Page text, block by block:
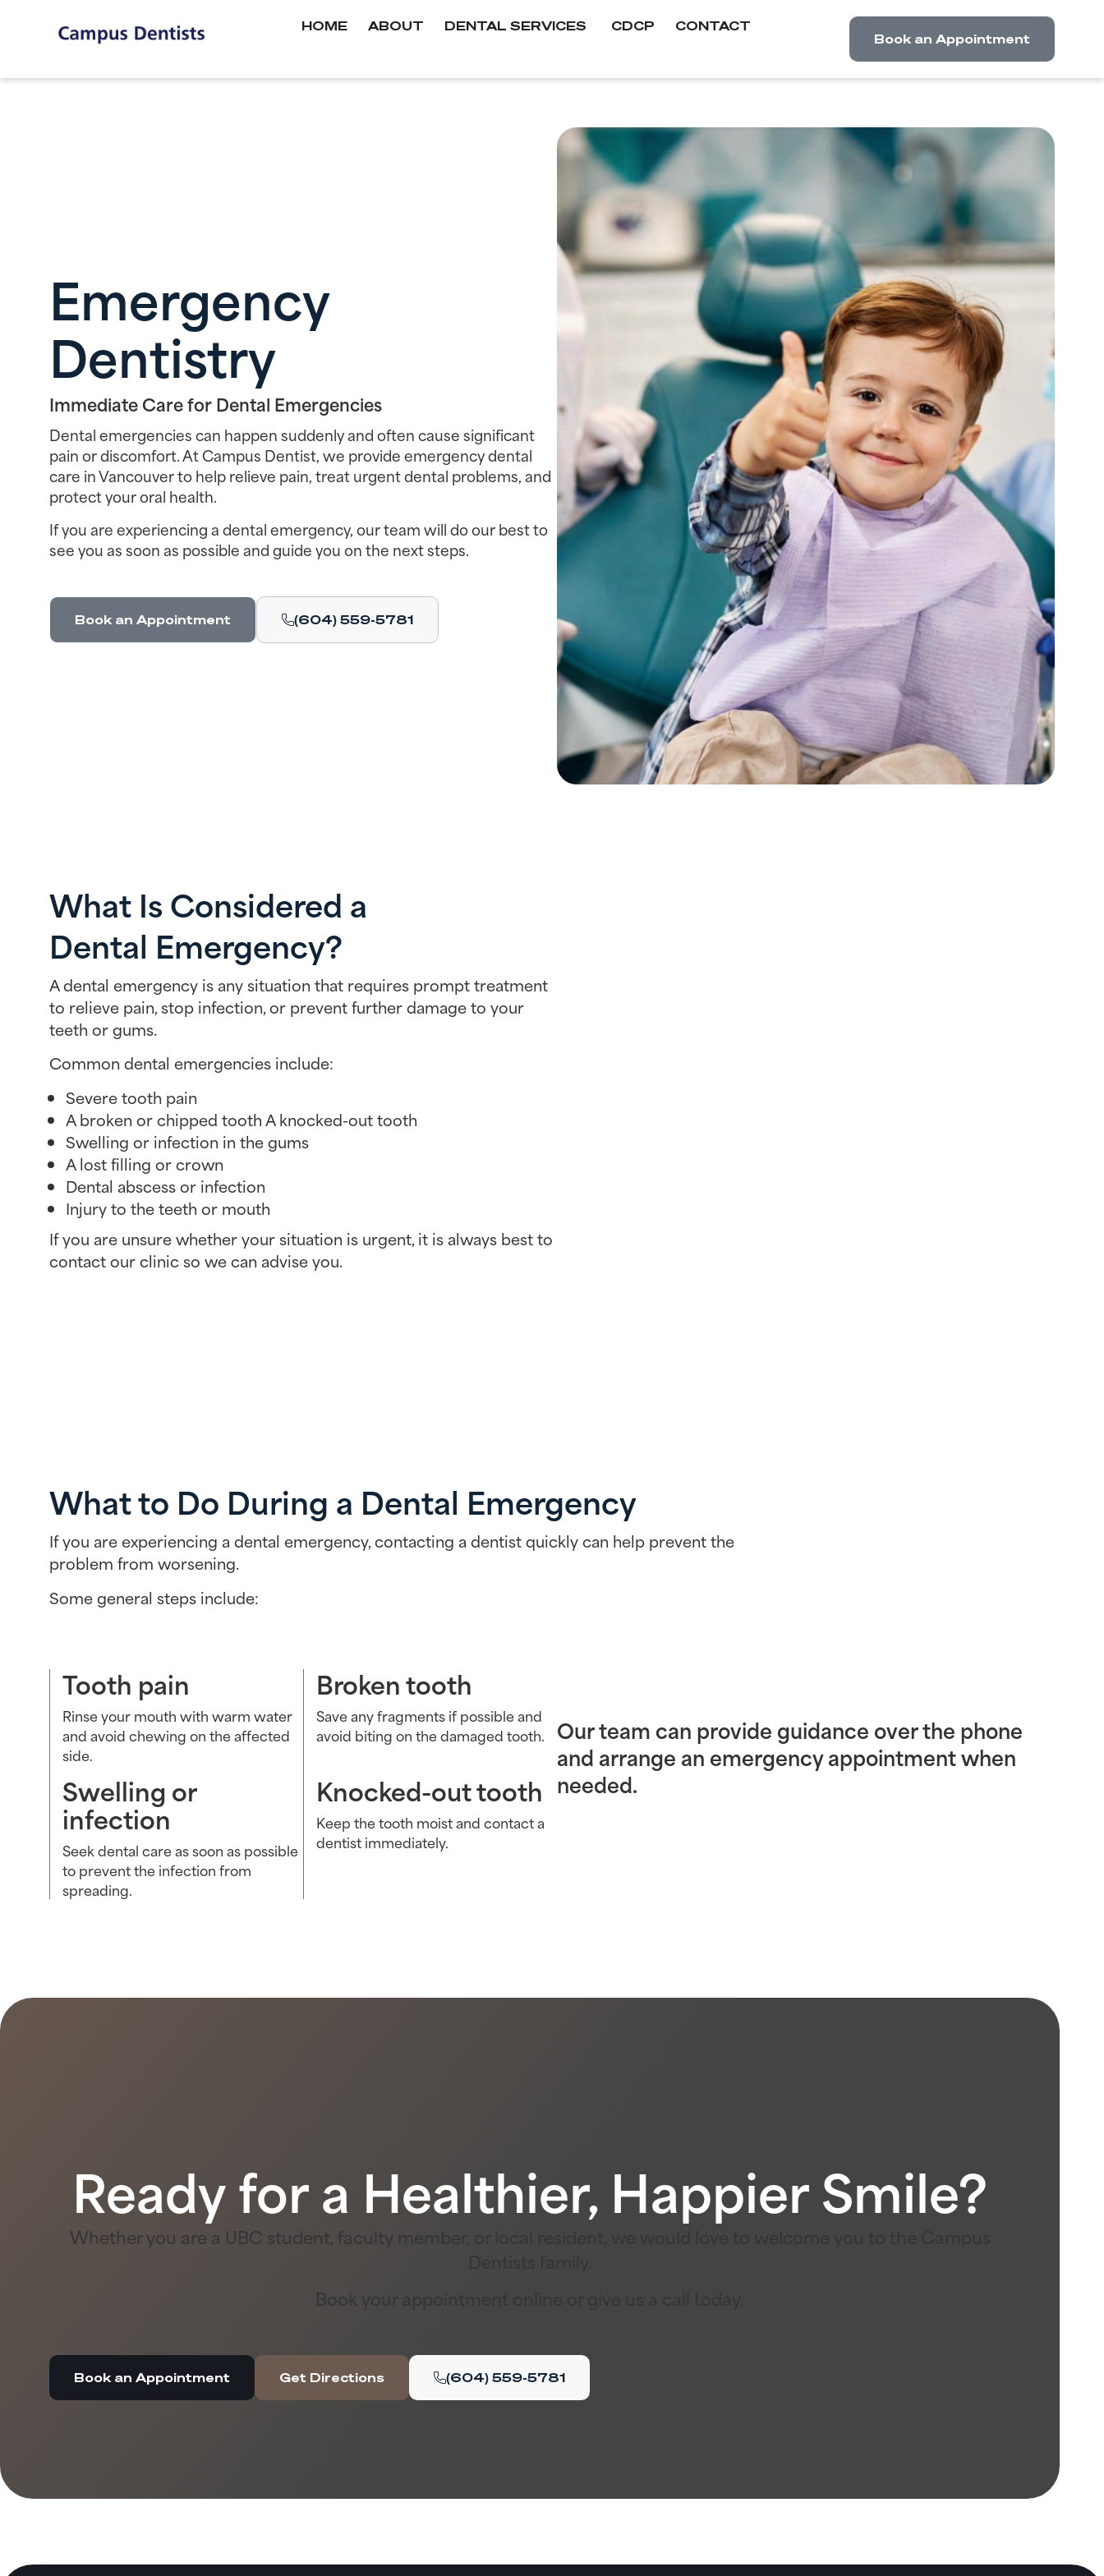
HOME ABOUT DENTAL SERVICES CDCP CONTACT
Book an Appointment
Emergency
Dentistry
Immediate Care for Dental Emergencies
Dental emergencies can happen suddenly and often cause significant
pain or discomfort. At Campus Dentist, we provide emergency dental
care in Vancouver to help relieve pain, treat urgent dental problems, and
protect your oral health.
If you are experiencing a dental emergency, our team will do our best to
see you as soon as possible and guide you on the next steps.
Book an Appointment (604) 559-5781
What Is Considered a
Dental Emergency?
A dental emergency is any situation that requires prompt treatment
to relieve pain, stop infection, or prevent further damage to your
teeth or gums.
Common dental emergencies include:
Severe tooth pain
A broken or chipped tooth A knocked-out tooth
Swelling or infection in the gums
A lost filling or crown
Dental abscess or infection
Injury to the teeth or mouth
If you are unsure whether your situation is urgent, it is always best to
contact our clinic so we can advise you.
What to Do During a Dental Emergency
If you are experiencing a dental emergency, contacting a dentist quickly can help prevent the
problem from worsening.
Some general steps include:
Tooth pain
Rinse your mouth with warm water
and avoid chewing on the affected
side.
Broken tooth
Save any fragments if possible and
avoid biting on the damaged tooth.
Swelling or
infection
Seek dental care as soon as possible
to prevent the infection from
spreading.
Knocked-out tooth
Keep the tooth moist and contact a
dentist immediately.
Our team can provide guidance over the phone
and arrange an emergency appointment when
needed.
Ready for a Healthier, Happier Smile?
Whether you are a UBC student, faculty member, or local resident, we would love to welcome you to the Campus
Book your appointment online or give us a call today.
Book an Appointment Get Directions (604) 559-5781